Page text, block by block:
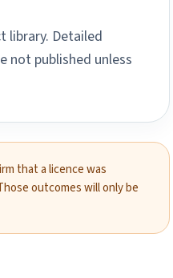
library. Detailed
not published unless
that a licence was
outcomes will only be